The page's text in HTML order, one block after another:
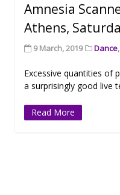
Amnesia
Athens,
9 March, 2019 Dance,
Excessive quantities of
a surprisingly good live
Read More